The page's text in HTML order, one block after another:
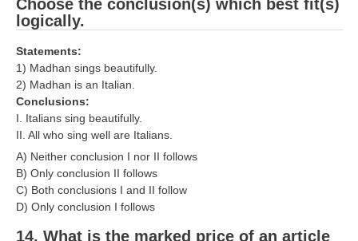
Choose the conclusion(s) which best fit(s)
logically.
Statements:
1) Madhan sings beautifully.
2) Madhan is an Italian.
Conclusions:
I. Italians sing beautifully.
II. All who sing well are Italians.
A) Neither conclusion I nor II follows
B) Only conclusion II follows
C) Both conclusions I and II follow
D) Only conclusion I follows
14. What is the marked price of an article